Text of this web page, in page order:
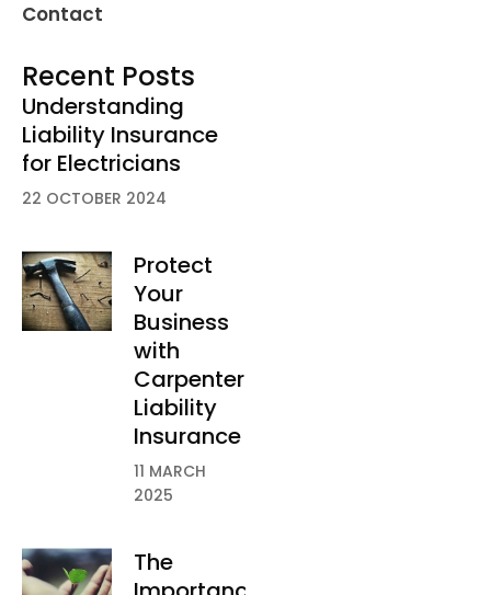
Contact
Recent Posts
Understanding
Liability Insurance
for Electricians
22 OCTOBER 2024
Protect
Your
Business
with
Carpenter
Liability
Insurance
11 MARCH
2025
The